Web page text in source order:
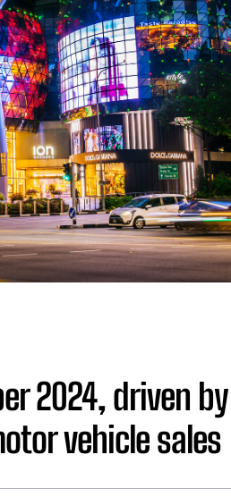
2024, driven
vehicle sales